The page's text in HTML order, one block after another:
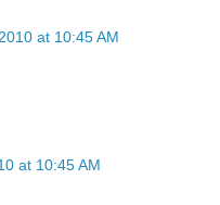
at 10:45 AM
at 10:45 AM